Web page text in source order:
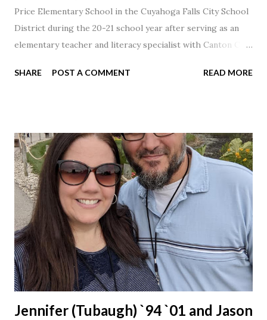
Price Elementary School in the Cuyahoga Falls City School
District during the 20-21 school year after serving as an
elementary teacher and literacy specialist with Canton City
SHARE POST A COMMENT READ MORE
Jennifer (Tubaugh) `94 `01 and Jason